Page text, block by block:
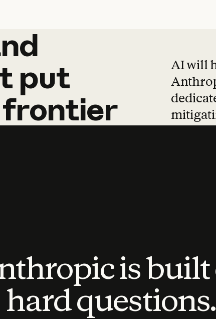
put
frontier
AI will
is built
hard questions.